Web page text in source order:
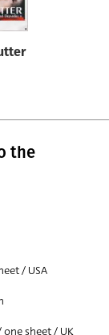
the
/ USA
one sheet / UK